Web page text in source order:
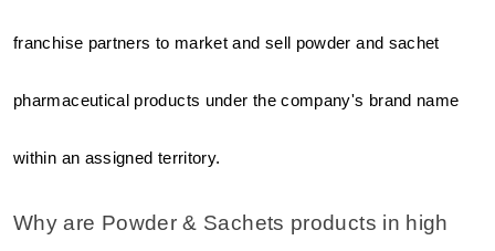
franchise partners to market and sell powder and sachet
pharmaceutical products under the company's brand name
within an assigned territory.
Why are Powder & Sachets products in high